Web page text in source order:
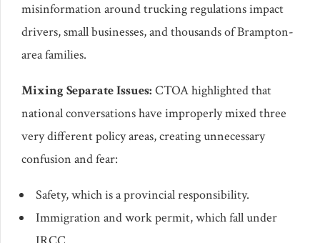
misinformation around trucking regulations impact
drivers, small businesses, and thousands of Brampton-
area families.
Mixing Separate Issues: CTOA highlighted that
national conversations have improperly mixed three
very different policy areas, creating unnecessary
confusion and fear:
Safety, which is a provincial responsibility.
Immigration and work permit, which fall under